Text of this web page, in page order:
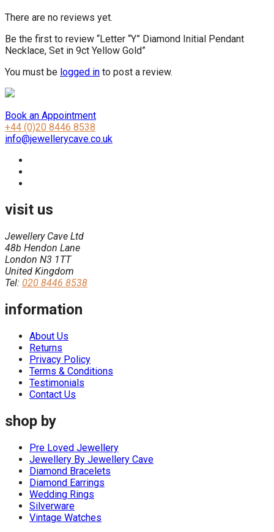
There are no reviews yet.
Be the first to review “Letter “Y” Diamond Initial Pendant
Necklace, Set in 9ct Yellow Gold”
You must be logged in to post a review.
Book an Appointment
+44 (0)20 8446 8538
info@jewellerycave.co.uk
visit us
Jewellery Cave Ltd
48b Hendon Lane
London N3 1TT
United Kingdom
Tel: 020 8446 8538
information
About Us
Returns
Privacy Policy
Terms & Conditions
Testimonials
Contact Us
shop by
Pre Loved Jewellery
Jewellery By Jewellery Cave
Diamond Bracelets
Diamond Earrings
Wedding Rings
Silverware
Vintage Watches